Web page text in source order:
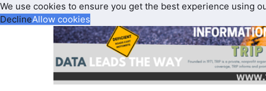
We use cookies to ensure you get the best experience using
DeclineAllow cookies